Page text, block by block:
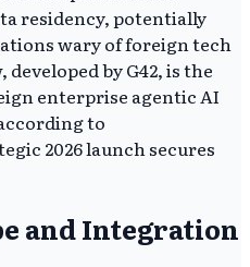
residency, potentially
wary of foreign tech
by G42, is the
enterprise agentic AI
to
2026 launch secures
and Integration